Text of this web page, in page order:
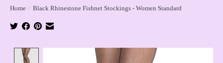
Home / Black Rhinestone Fishnet Stockings - Women Standard
Product image slideshow Items